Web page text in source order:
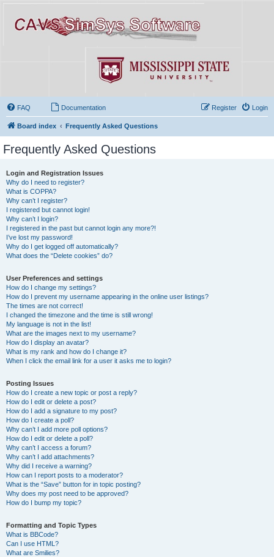
FAQ Documentation Login
Register
Board index Frequently Asked Questions
Frequently Asked Questions
Login and Registration Issues
Why do I need to register?
What is COPPA?
Why can’t I register?
I registered but cannot login!
Why can’t I login?
I registered in the past but cannot login any more?!
I’ve lost my password!
Why do I get logged off automatically?
What does the “Delete cookies” do?
User Preferences and settings
How do I change my settings?
How do I prevent my username appearing in the online user listings?
The times are not correct!
I changed the timezone and the time is still wrong!
My language is not in the list!
What are the images next to my username?
How do I display an avatar?
What is my rank and how do I change it?
When I click the email link for a user it asks me to login?
Posting Issues
How do I create a new topic or post a reply?
How do I edit or delete a post?
How do I add a signature to my post?
How do I create a poll?
Why can’t I add more poll options?
How do I edit or delete a poll?
Why can’t I access a forum?
Why can’t I add attachments?
Why did I receive a warning?
How can I report posts to a moderator?
What is the “Save” button for in topic posting?
Why does my post need to be approved?
How do I bump my topic?
Formatting and Topic Types
What is BBCode?
Can I use HTML?
What are Smilies?